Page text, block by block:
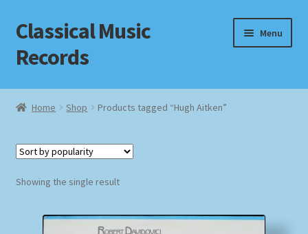
Skip
to
navigation
Skip
to
content
Classical Music
Records
Menu
Home
Checkout
Home Shop Products tagged “Hugh Aitken”
Showing the single result